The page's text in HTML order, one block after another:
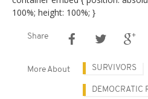
100%; height: 100%; }
Share
More About SURVIVORS
DEMOCRATIC